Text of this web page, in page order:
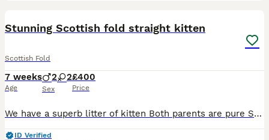
Stunning Scottish fold straight kitten
Scottish Fold
7 weeks
Age
2 2
Sex
£400
Price
We have a superb litter of kitten Both parents are pure Scottish fold straight Both at home with grandad and grandmother 1male one white And 3 female Both smokie with grey and one chocolate
ID Verified